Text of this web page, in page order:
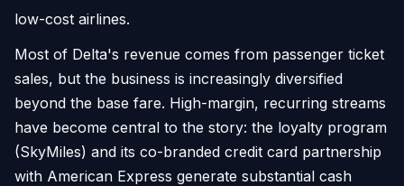
low-cost airlines.
Most of Delta's revenue comes from passenger ticket
sales, but the business is increasingly diversified
beyond the base fare. High-margin, recurring streams
have become central to the story: the loyalty program
(SkyMiles) and its co-branded credit card partnership
with American Express generate substantial cash